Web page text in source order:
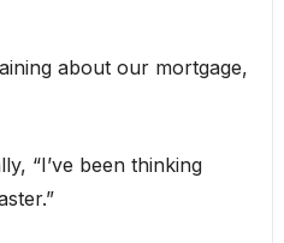
about our mortgage,
“I’ve been thinking